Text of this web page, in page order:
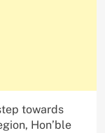
towards
Hon’ble